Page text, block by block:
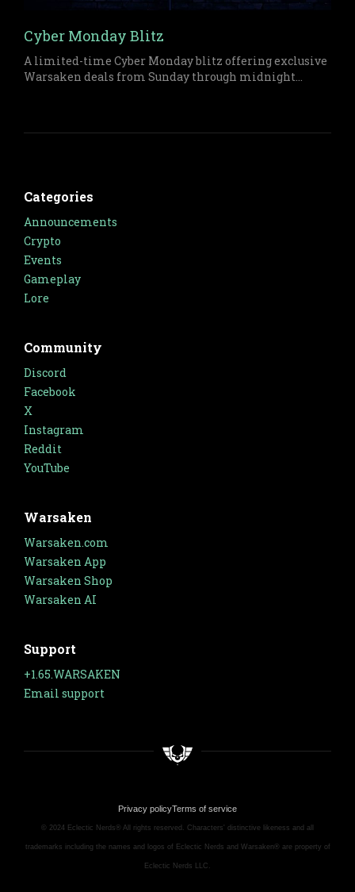
Cyber Monday Blitz
A limited-time Cyber Monday blitz offering exclusive
Warsaken deals from Sunday through midnight
Categories
Announcements
Crypto
Events
Gameplay
Lore
Community
Discord
Facebook
X
Instagram
Reddit
YouTube
Warsaken
Warsaken.com
Warsaken App
Warsaken Shop
Warsaken AI
Support
+1.65.WARSAKEN
Email support
Privacy policyTerms of service
© 2024 Eclectic Nerds® All rights reserved. Characters' distinctive likeness and all
trademarks including the names and logos of Eclectic Nerds and Warsaken® are property of
Eclectic Nerds LLC.